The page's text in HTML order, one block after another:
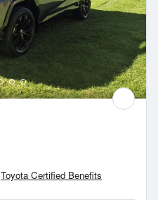
Toyota Certified Benefits